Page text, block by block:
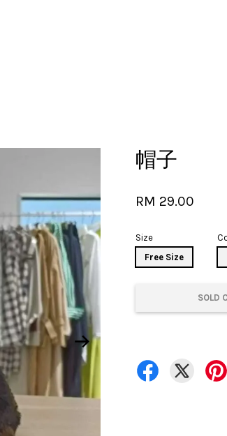
帽子
RM 29.00
Size
Free Size
SOLD